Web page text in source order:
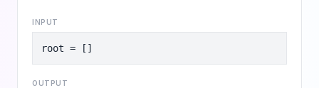
INPUT
root = []
OUTPUT